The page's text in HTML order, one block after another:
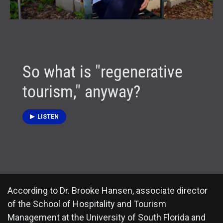
So what is "regenerative
tourism," anyway?
LISTEN
According to Dr. Brooke Hansen, associate director
of the School of Hospitality and Tourism
Management at the University of South Florida and